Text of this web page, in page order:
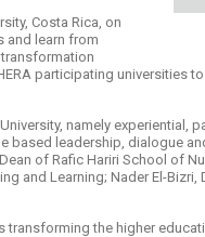
Costa Rica, on
and learn from
transformation
participating universities
namely experiential,
based leadership, dialogue
of Rafic Hariri School of
and Learning; Nader El-
the higher